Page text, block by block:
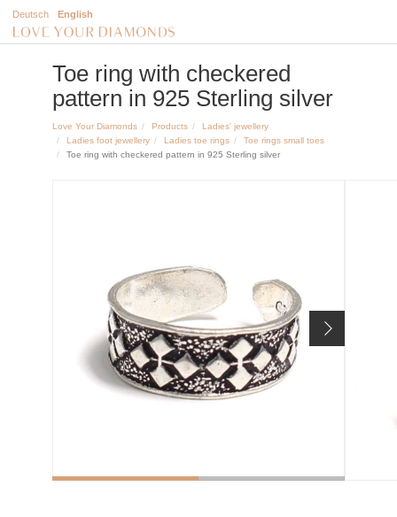
Deutsch English
Toe ring with checkered
pattern in 925 Sterling silver
Love Your Diamonds Products
Ladies' jewellery
Ladies foot jewellery
Ladies toe rings
Toe rings small toes
Toe ring with checkered pattern in 925 Sterling silver